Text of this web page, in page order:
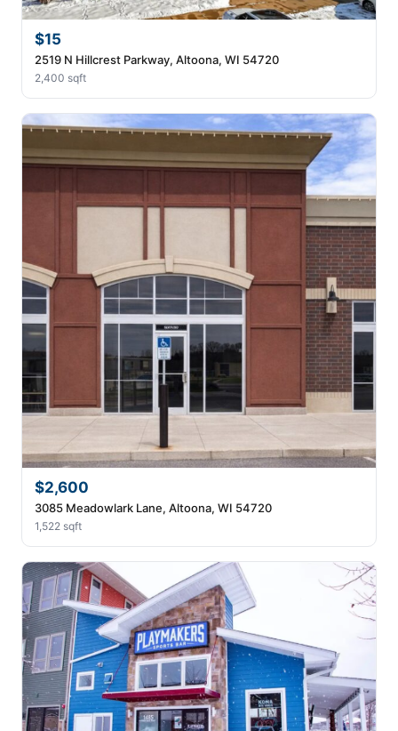
$15
2519 N Hillcrest Parkway, Altoona, WI 54720
2,400 sqft
$2,600
3085 Meadowlark Lane, Altoona, WI 54720
1,522 sqft